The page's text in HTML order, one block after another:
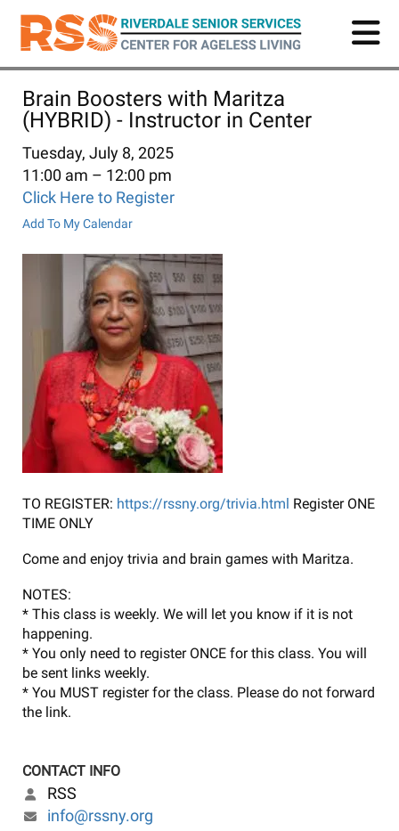
Skip
main
Brain Boosters with Maritza
(HYBRID) - Instructor in Center
Tuesday, July 8, 2025
11:00 am
12:00 pm
Click Here to Register
Add To My Calendar
TO REGISTER: https://rssny.org/trivia.html Register ONE
TIME ONLY
Come and enjoy trivia and brain games with Maritza.
NOTES:
* This class is weekly. We will let you know if it is not
happening.
* You only need to register ONCE for this class. You will
be sent links weekly.
* You MUST register for the class. Please do not forward
the link.
CONTACT INFO
RSS
info@rssny.org